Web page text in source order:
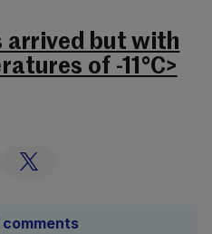
arrived but with
of -11°C>